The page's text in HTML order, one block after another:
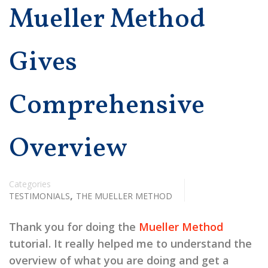
Mueller Method
Gives
Comprehensive
Overview
Categories
TESTIMONIALS, THE MUELLER METHOD
Thank you for doing the Mueller Method
tutorial. It really helped me to understand the
overview of what you are doing and get a